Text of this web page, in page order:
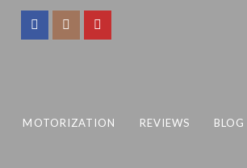
MOTORIZATION REVIEWS BLOG